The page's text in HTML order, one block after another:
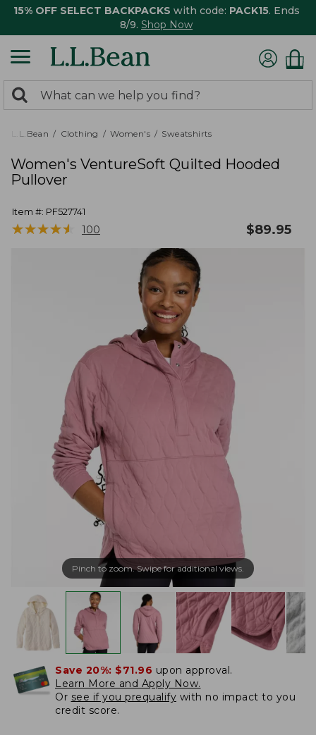
15% OFF SELECT BACKPACKS with code: PACK15. Ends
8/9. Shop Now
search
returned.
Search:
L.L.Bean Clothing Women's Sweatshirts
Women's VentureSoft Quilted Hooded
Pullover
Item #: PF527741
★★★★★
★★★★★ 100 $89.95
Pinch to zoom. Swipe for additional views.
Save 20%: $71.96 upon approval.
Learn More and Apply Now.
Or see if you prequalify with no impact to you
credit score.